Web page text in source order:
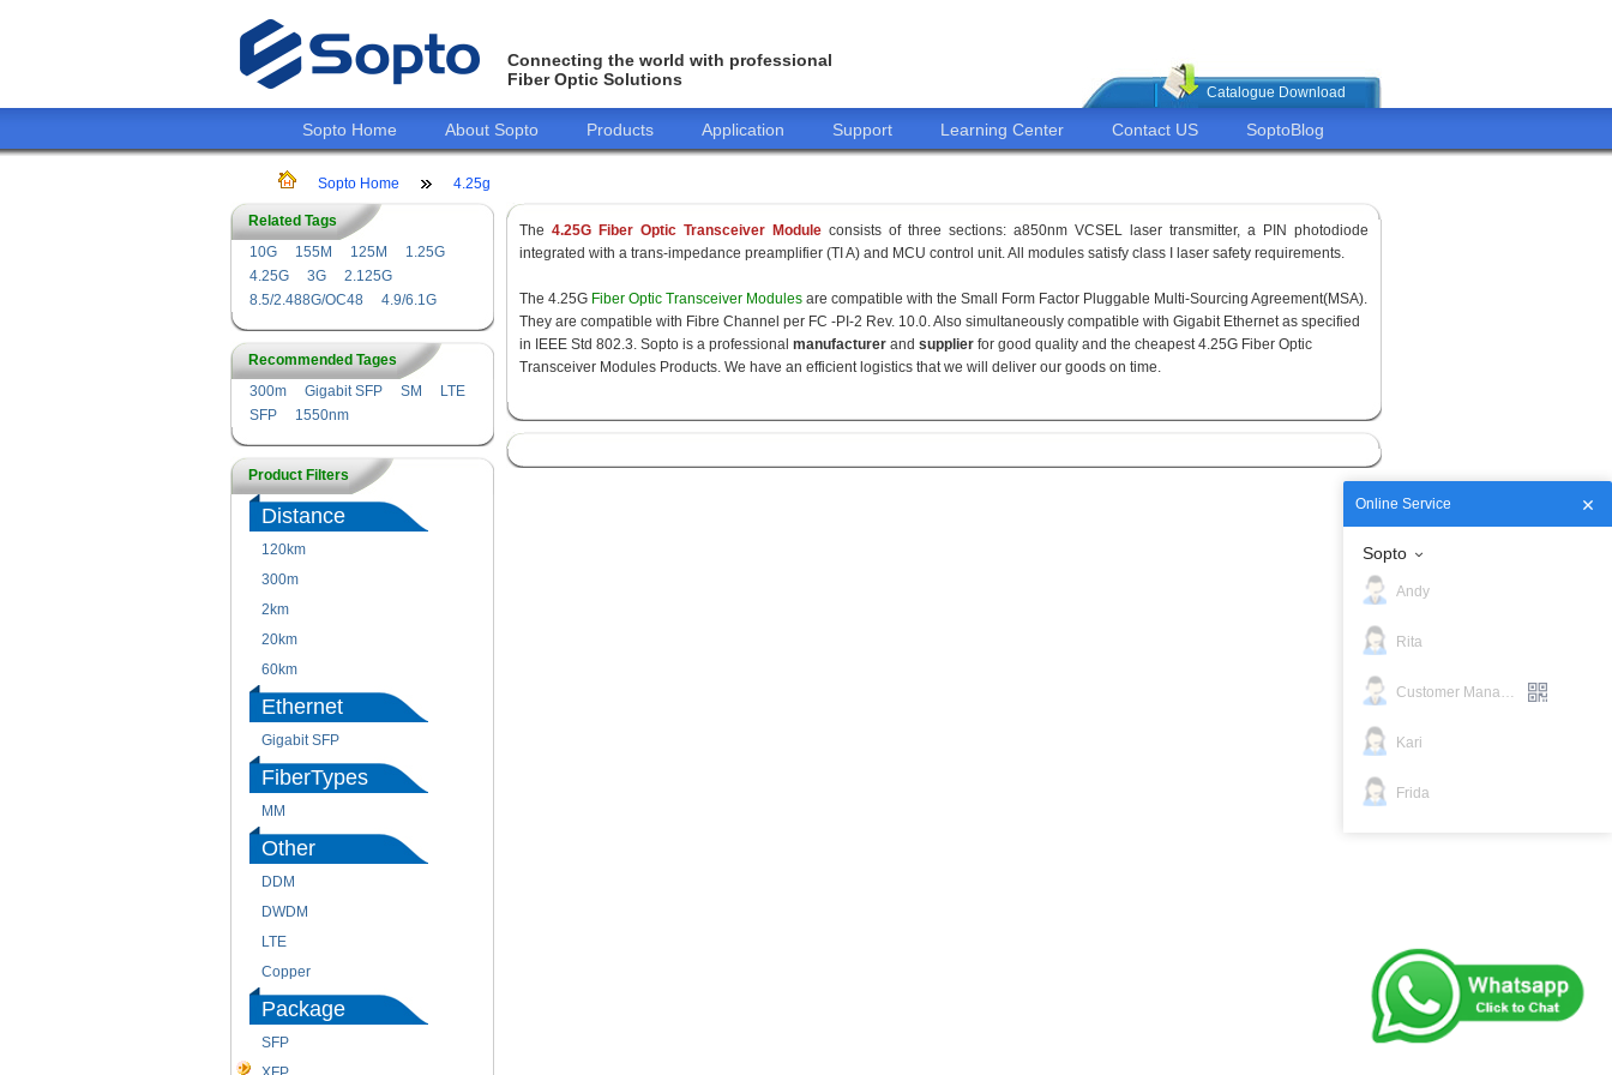
Connecting the world with professional
Fiber Optic Solutions
Catalogue Download
Sopto Home About Sopto Products Application Support Learning Center Contact US SoptoBlog
Sopto Home 4.25g
Related Tags
10G
155M 125M
1.25G
4.25G
3G
2.125G
8.5/2.488G/OC48
4.9/6.1G
Recommended Tages
300m
Gigabit SFP SM
LTE
SFP
1550nm
Product Filters
Distance
120km
300m
2km
20km
60km
Ethernet
Gigabit SFP
FiberTypes
MM
Other
DDM
DWDM
LTE
Copper
Package
SFP
The 4.25G Fiber Optic Transceiver Module consists of three sections: a850nm VCSEL laser transmitter, a PIN photodiode
integrated with a trans-impedance preamplifier (TI A) and MCU control unit. All modules satisfy class I laser safety requirements.
The 4.25G Fiber Optic Transceiver Modules are compatible with the Small Form Factor Pluggable Multi-Sourcing Agreement(MSA).
They are compatible with Fibre Channel per FC -PI-2 Rev. 10.0. Also simultaneously compatible with Gigabit Ethernet as specified
in IEEE Std 802.3. Sopto is a professional manufacturer and supplier for good quality and the cheapest 4.25G Fiber Optic
Transceiver Modules Products. We have an efficient logistics that we will deliver our goods on time.
Online Service
Sopto
Andy
Rita
Customer Manager
Kari
Frida